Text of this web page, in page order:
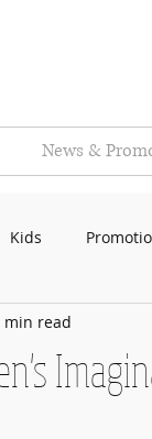
News &
Kids
min read